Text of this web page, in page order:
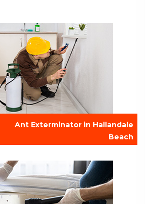
Ant Exterminator in Hallandale
Beach